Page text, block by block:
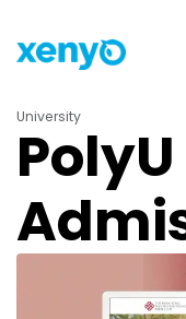
University
PolyU
banner